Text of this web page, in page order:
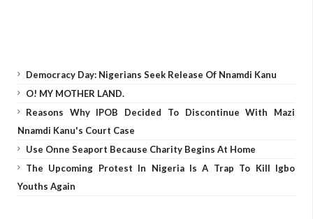
Democracy Day: Nigerians Seek Release Of Nnamdi Kanu
O! MY MOTHER LAND.
Reasons Why IPOB Decided To Discontinue With Mazi
Nnamdi Kanu's Court Case
Use Onne Seaport Because Charity Begins At Home
The Upcoming Protest In Nigeria Is A Trap To Kill Igbo
Youths Again